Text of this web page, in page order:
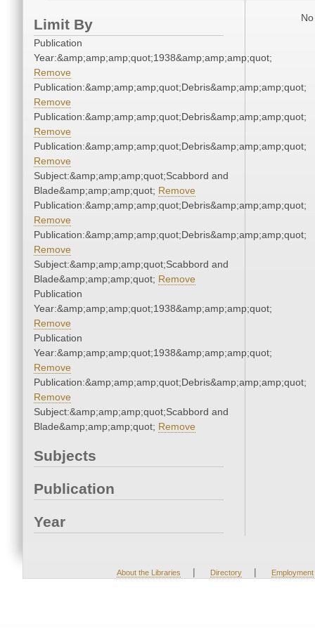
Limit By
Publication
Year:&amp;amp;amp;quot;1938&amp;amp;amp;quot;
Remove
Publication:&amp;amp;amp;quot;Debris&amp;amp;amp;quot;
Remove
Publication:&amp;amp;amp;quot;Debris&amp;amp;amp;quot;
Remove
Publication:&amp;amp;amp;quot;Debris&amp;amp;amp;quot;
Remove
Subject:&amp;amp;amp;quot;Scabbord and
Blade&amp;amp;amp;quot; Remove
Publication:&amp;amp;amp;quot;Debris&amp;amp;amp;quot;
Remove
Publication:&amp;amp;amp;quot;Debris&amp;amp;amp;quot;
Remove
Subject:&amp;amp;amp;quot;Scabbord and
Blade&amp;amp;amp;quot; Remove
Publication
Year:&amp;amp;amp;quot;1938&amp;amp;amp;quot;
Remove
Publication
Year:&amp;amp;amp;quot;1938&amp;amp;amp;quot;
Remove
Publication:&amp;amp;amp;quot;Debris&amp;amp;amp;quot;
Remove
Subject:&amp;amp;amp;quot;Scabbord and
Blade&amp;amp;amp;quot; Remove
Subjects
Publication
Year
About the Libraries | Directory | Employment